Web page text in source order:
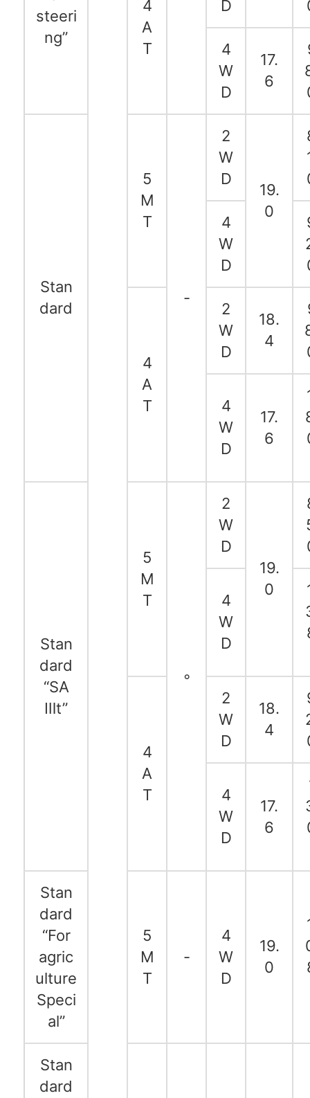
steeri
ng”
4
A
T
D
4
W
D
17.
6
Stan
dard
5
M
T
-
2
W
D
19.
0
4
W
D
4
A
T
2
W
D
18.
4
4
W
D
17.
6
Stan
dard
“SA
Ⅲt”
5
M
T
◦
2
W
D
19.
0
4
W
D
4
A
T
2
W
D
18.
4
4
W
D
17.
6
Stan
dard
“For
agric
ulture
Speci
al”
5
M
T
-
4
W
D
19.
0
Stan
dard